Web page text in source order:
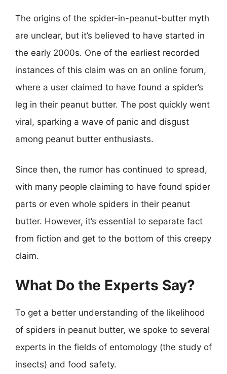
The origins of the spider-in-peanut-butter myth
are unclear, but it’s believed to have started in
the early 2000s. One of the earliest recorded
instances of this claim was on an online forum,
where a user claimed to have found a spider’s
leg in their peanut butter. The post quickly went
viral, sparking a wave of panic and disgust
among peanut butter enthusiasts.
Since then, the rumor has continued to spread,
with many people claiming to have found spider
parts or even whole spiders in their peanut
butter. However, it’s essential to separate fact
from fiction and get to the bottom of this creepy
claim.
What Do the Experts Say?
To get a better understanding of the likelihood
of spiders in peanut butter, we spoke to several
experts in the fields of entomology (the study of
insects) and food safety.